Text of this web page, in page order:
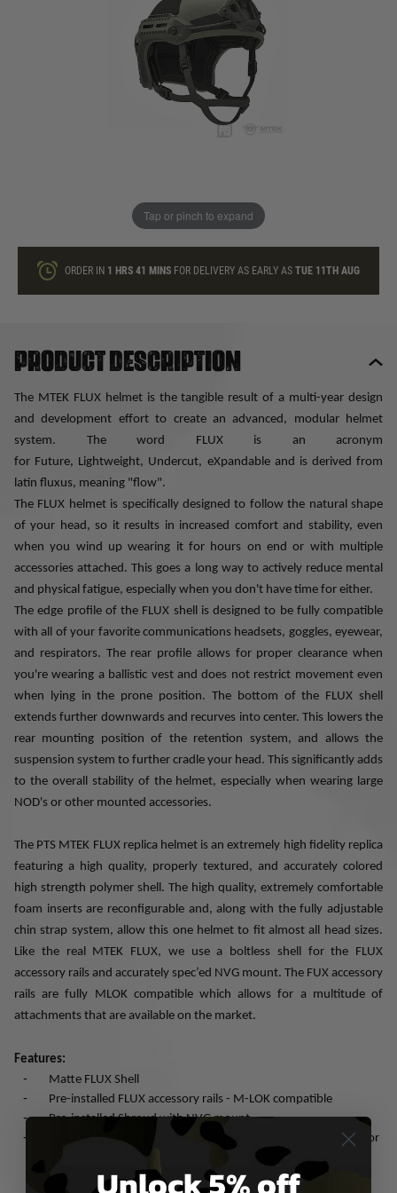
Tap or pinch to expand
loyalty points
ORDER IN 1 HRS41 MINS FOR DELIVERY AS EARLY ASTUE 11TH AUG
Product description
The MTEK FLUX helmet is the tangible result of a multi-year design
and development effort to create an advanced, modular helmet
system. The word FLUX is an acronym
for Future, Lightweight, Undercut, eXpandable and is derived from
latin fluxus, meaning "flow".
The FLUX helmet is specifically designed to follow the natural shape
of your head, so it results in increased comfort and stability, even
when you wind up wearing it for hours on end or with multiple
accessories attached. This goes a long way to actively reduce mental
and physical fatigue, especially when you don't have time for either.
The edge profile of the FLUX shell is designed to be fully compatible
with all of your favorite communications headsets, goggles, eyewear,
and respirators. The rear profile allows for proper clearance when
you're wearing a ballistic vest and does not restrict movement even
when lying in the prone position. The bottom of the FLUX shell
extends further downwards and recurves into center. This lowers the
rear mounting position of the retention system, and allows the
suspension system to further cradle your head. This significantly adds
to the overall stability of the helmet, especially when wearing large
NOD's or other mounted accessories.
The PTS MTEK FLUX replica helmet is an extremely high fidelity replica
featuring a high quality, properly textured, and accurately colored
high strength polymer shell. The high quality, extremely comfortable
foam inserts are reconfigurable and, along with the fully adjustable
chin strap system, allow this one helmet to fit almost all head sizes.
Like the real MTEK FLUX, we use a boltless shell for the FLUX
accessory rails and accurately spec’ed NVG mount. The FUX accessory
rails are fully MLOK compatible which allows for a multitude of
attachments that are available on the market.
Features:
- Matte FLUX Shell
- Pre-installed FLUX accessory rails - M-LOK compatible
- Pre-installed Shroud with NVG mount
-
Includes a package of retention strap, shroud bungee, exterior
Velcro and Velcro attachment padding